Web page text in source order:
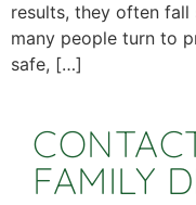
results, they often fall
many people turn to
safe, […]
FAMILY